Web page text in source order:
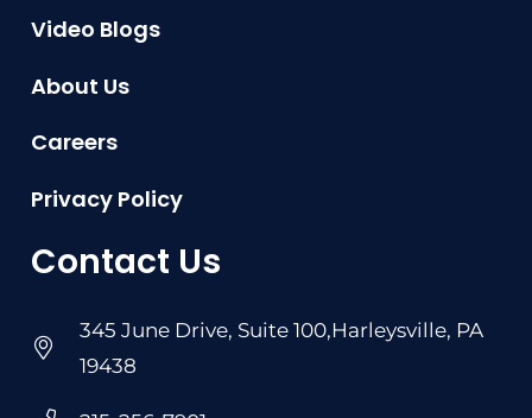
Video Blogs
About Us
Careers
Privacy Policy
Contact Us
345 June Drive, Suite 100,Harleysville, PA
19438